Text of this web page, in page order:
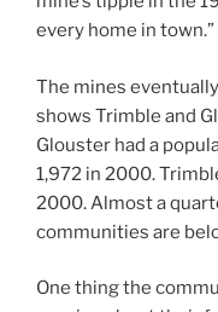
every home in town.”
The mines
shows Trimble and
Glouster had a
1,972 in 2000.
2000. Almost a
communities are
One thing the